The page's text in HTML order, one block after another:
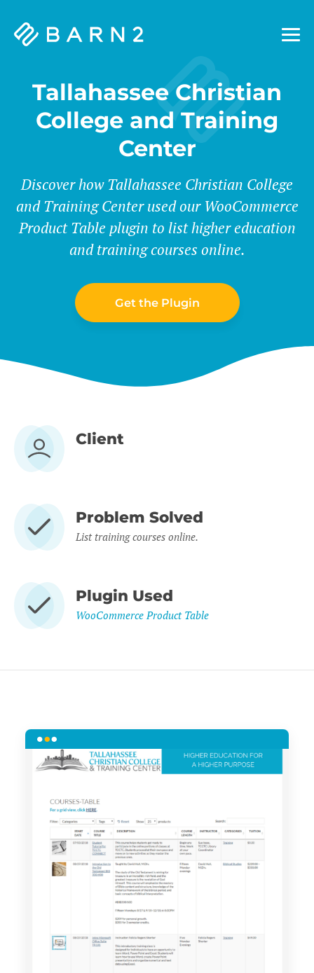
Barn2
Tallahassee Christian
College and Training
Center
Discover how Tallahassee Christian College
and Training Center used our WooCommerce
Product Table plugin to list higher education
and training courses online.
Get the Plugin
Client
Problem Solved
List training courses online.
Plugin Used
WooCommerce Product Table